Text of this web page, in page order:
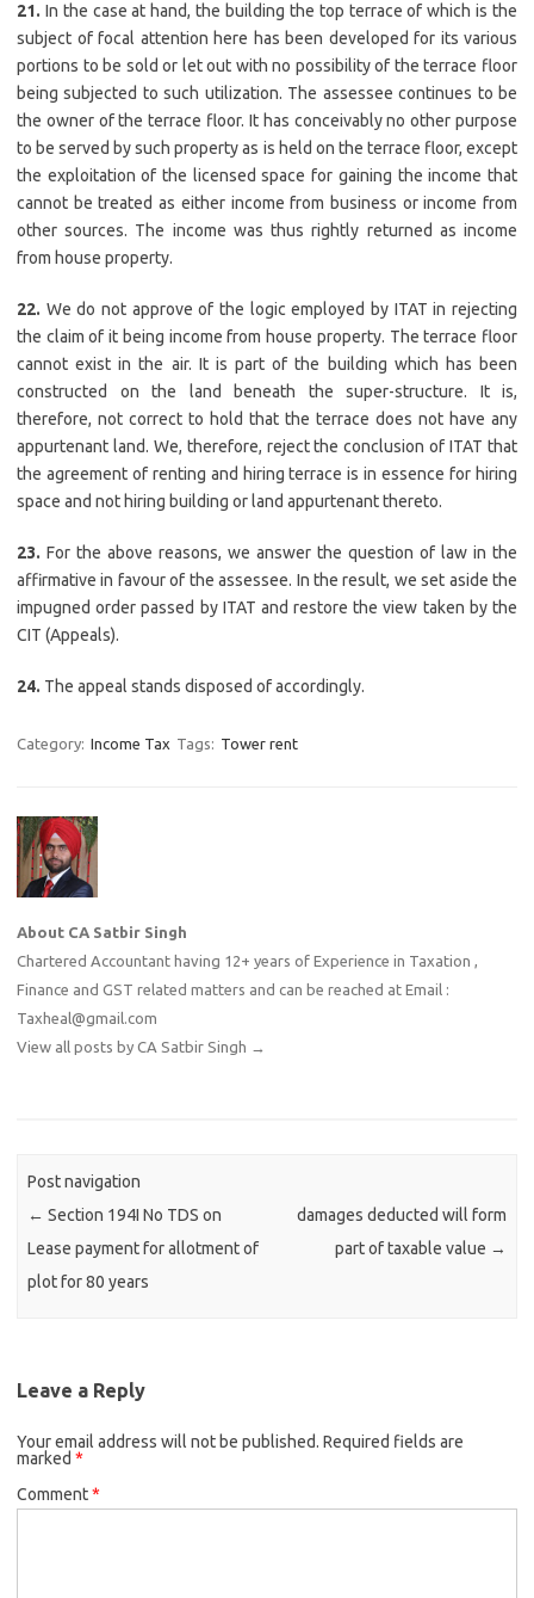
21. In the case at hand, the building the top terrace of which is the
subject of focal attention here has been developed for its various
portions to be sold or let out with no possibility of the terrace floor
being subjected to such utilization. The assessee continues to be
the owner of the terrace floor. It has conceivably no other purpose
to be served by such property as is held on the terrace floor, except
the exploitation of the licensed space for gaining the income that
cannot be treated as either income from business or income from
other sources. The income was thus rightly returned as income
from house property.
22. We do not approve of the logic employed by ITAT in rejecting
the claim of it being income from house property. The terrace floor
cannot exist in the air. It is part of the building which has been
constructed on the land beneath the super-structure. It is,
therefore, not correct to hold that the terrace does not have any
appurtenant land. We, therefore, reject the conclusion of ITAT that
the agreement of renting and hiring terrace is in essence for hiring
space and not hiring building or land appurtenant thereto.
23. For the above reasons, we answer the question of law in the
affirmative in favour of the assessee. In the result, we set aside the
impugned order passed by ITAT and restore the view taken by the
CIT (Appeals).
24. The appeal stands disposed of accordingly.
Category: Income Tax Tags: Tower rent
About CA Satbir Singh
Chartered Accountant having 12+ years of Experience in Taxation ,
Finance and GST related matters and can be reached at Email :
Taxheal@gmail.com
View all posts by CA Satbir Singh →
Post navigation
← Section 194I No TDS on
Lease payment for allotment of
plot for 80 years
damages deducted will form
part of taxable value →
Leave a Reply
Your email address will not be published. Required fields are
marked *
Comment*